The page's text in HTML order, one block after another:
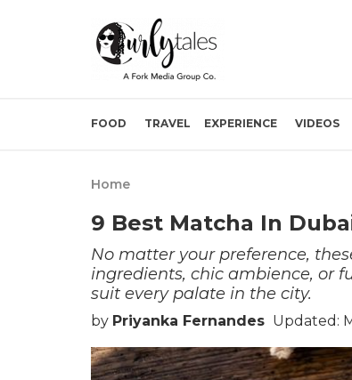
FOOD TRAVEL EXPERIENCE VIDEOS
Home
9 Best Matcha In
No matter your preference,
ingredients, chic ambience, or
suit every palate in the city.
by Priyanka Fernandes Updated: